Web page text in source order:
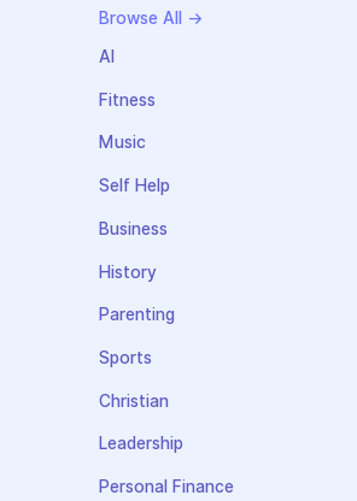
Browse All →
AI
Fitness
Music
Self Help
Business
History
Parenting
Sports
Christian
Leadership
Personal Finance